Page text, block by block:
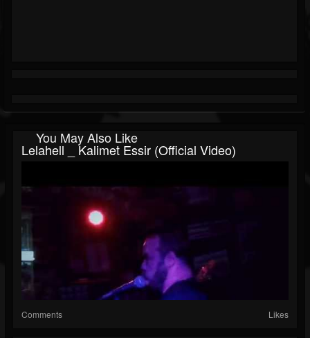
You May Also Like
Lelahell _ Kalimet Essir (Official Video)
Comments Likes